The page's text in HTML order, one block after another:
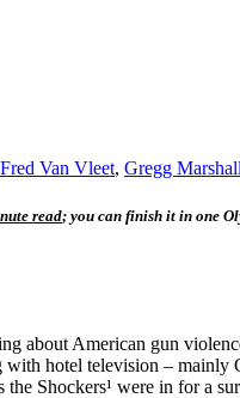
Fred Van Vleet, Gregg
read; you can finish it in one
about American gun
hotel television – mainly
Shockers¹ were in for a